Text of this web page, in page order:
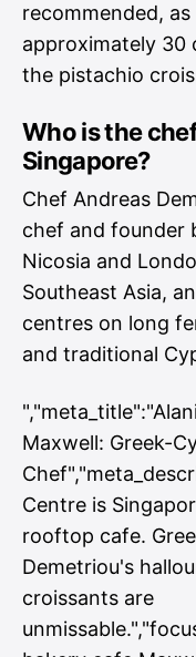
recommended,
approximately 30
the pistachio
Who is the
Singapore?
Chef Andreas
chef and founder
Nicosia and
Southeast Asia,
centres on long
and traditional
Maxwell: Greek-
Centre is
rooftop cafe.
Demetriou's
croissants are